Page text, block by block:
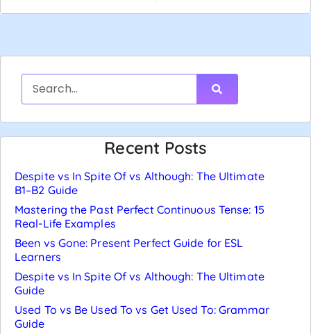
Recent Posts
Despite vs In Spite Of vs Although: The Ultimate
B1–B2 Guide
Mastering the Past Perfect Continuous Tense: 15
Real-Life Examples
Been vs Gone: Present Perfect Guide for ESL
Learners
Despite vs In Spite Of vs Although: The Ultimate
Guide
Used To vs Be Used To vs Get Used To: Grammar
Guide